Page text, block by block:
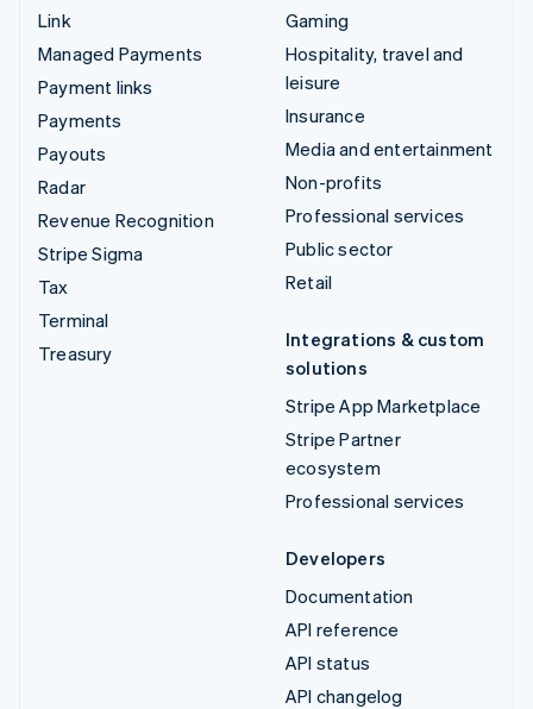
Link
Managed Payments
Payment links
Payments
Payouts
Radar
Revenue Recognition
Stripe Sigma
Tax
Terminal
Treasury
Gaming
Hospitality, travel and
leisure
Insurance
Media and entertainment
Non-profits
Professional services
Public sector
Retail
Integrations & custom
solutions
Stripe App Marketplace
Stripe Partner
ecosystem
Professional services
Developers
Documentation
API reference
API status
API changelog